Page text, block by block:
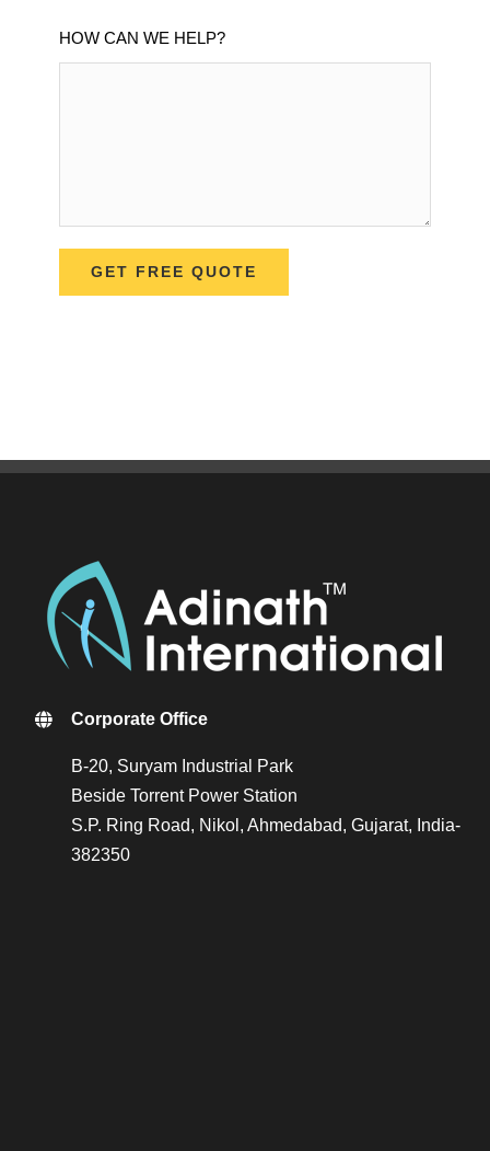
HOW CAN WE HELP?
Corporate Office
B-20, Suryam Industrial Park
Beside Torrent Power Station
S.P. Ring Road, Nikol, Ahmedabad, Gujarat, India-
382350